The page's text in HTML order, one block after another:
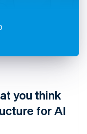
you think
for AI